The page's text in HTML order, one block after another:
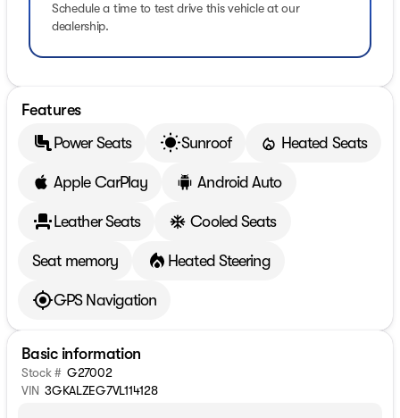
Schedule a time to test drive this vehicle at our
dealership.
Features
Power Seats
Sunroof Heated Seats
Apple CarPlay Android Auto
Leather Seats Cooled Seats
Seat memory Heated Steering
GPS Navigation
Basic information
Stock # G27002
VIN 3GKALZEG7VL114128